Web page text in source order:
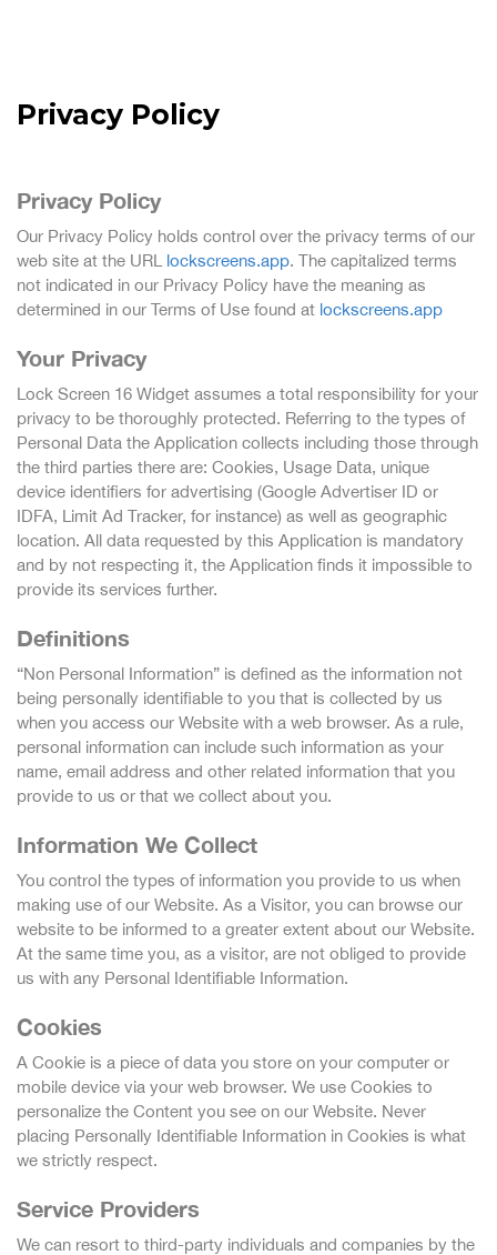
Privacy Policy
Privacy Policy
Our Privacy Policy holds control over the privacy terms of our
web site at the URL lockscreens.app. The capitalized terms
not indicated in our Privacy Policy have the meaning as
determined in our Terms of Use found at lockscreens.app
Your Privacy
Lock Screen 16 Widget assumes a total responsibility for your
privacy to be thoroughly protected. Referring to the types of
Personal Data the Application collects including those through
the third parties there are: Cookies, Usage Data, unique
device identifiers for advertising (Google Advertiser ID or
IDFA, Limit Ad Tracker, for instance) as well as geographic
location. All data requested by this Application is mandatory
and by not respecting it, the Application finds it impossible to
provide its services further.
Definitions
“Non Personal Information” is defined as the information not
being personally identifiable to you that is collected by us
when you access our Website with a web browser. As a rule,
personal information can include such information as your
name, email address and other related information that you
provide to us or that we collect about you.
Information We Collect
You control the types of information you provide to us when
making use of our Website. As a Visitor, you can browse our
website to be informed to a greater extent about our Website.
At the same time you, as a visitor, are not obliged to provide
us with any Personal Identifiable Information.
Cookies
A Cookie is a piece of data you store on your computer or
mobile device via your web browser. We use Cookies to
personalize the Content you see on our Website. Never
placing Personally Identifiable Information in Cookies is what
we strictly respect.
Service Providers
We can resort to third-party individuals and companies by the